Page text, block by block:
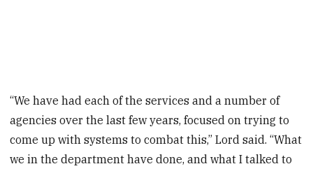
“We have had each of the services and a number of
agencies over the last few years, focused on trying to
come up with systems to combat this,” Lord said. “What
we in the department have done, and what I talked to